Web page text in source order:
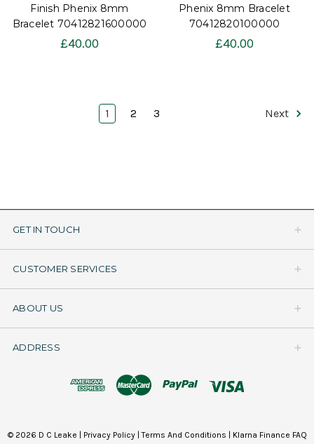
Finish Phenix 8mm
Bracelet 70412821600000
£40.00
Phenix 8mm Bracelet
70412820100000
£40.00
1 2 3 Next
GET IN TOUCH
CUSTOMER SERVICES
ABOUT US
ADDRESS
© 2026 D C Leake | Privacy Policy|Terms And Conditions | Klarna Finance FAQ